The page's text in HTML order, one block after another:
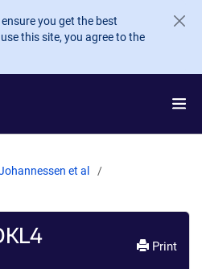
you get the best
this site, you agree to the
et al
Print